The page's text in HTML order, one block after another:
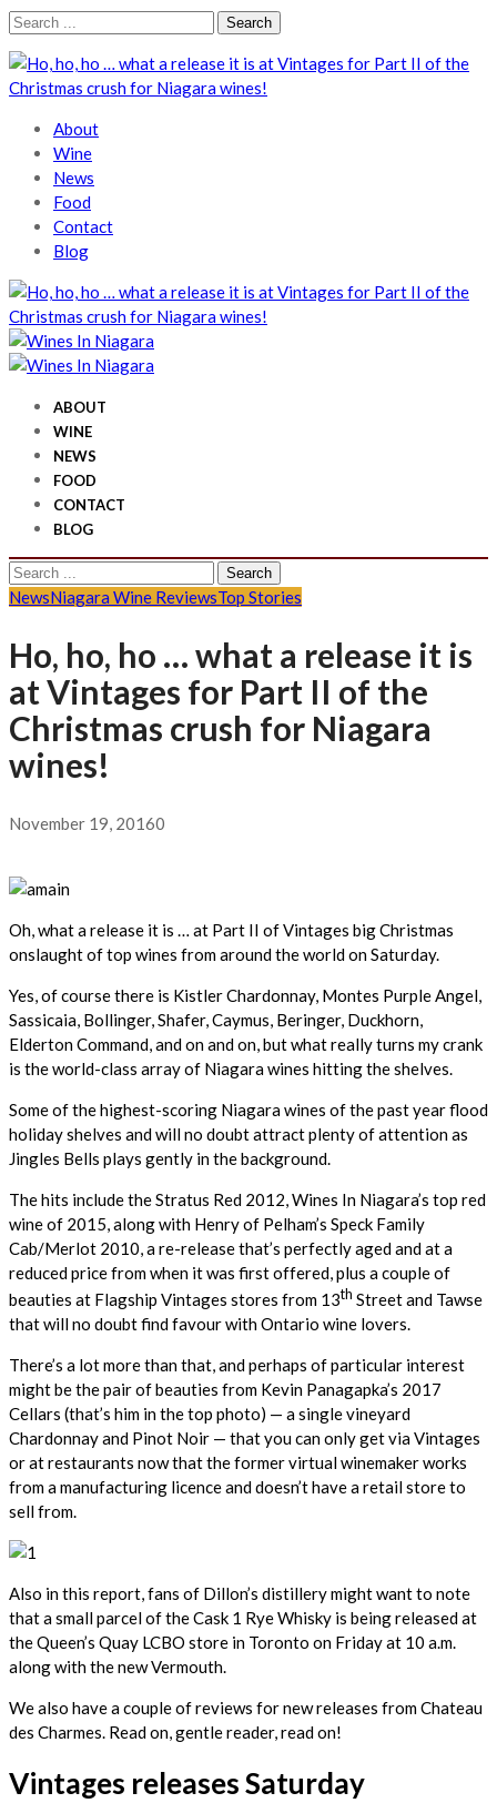
Skip
navigation
Skip
content
Search
Wines In Niagara
A local perspective
About
Wine
News
Food
Contact
Blog
Wines In Niagara
A local perspective
Wines In Niagara
A local perspective
ABOUT
WINE
NEWS
FOOD
CONTACT
BLOG
Search
for:
NewsNiagara Wine ReviewsTop Stories
Ho, ho, ho … what a release it is
at Vintages for Part II of the
Christmas crush for Niagara
wines!
November 19, 20160
Oh, what a release it is … at Part II of Vintages big Christmas
onslaught of top wines from around the world on Saturday.
Yes, of course there is Kistler Chardonnay, Montes Purple Angel,
Sassicaia, Bollinger, Shafer, Caymus, Beringer, Duckhorn,
Elderton Command, and on and on, but what really turns my crank
is the world-class array of Niagara wines hitting the shelves.
Some of the highest-scoring Niagara wines of the past year flood
holiday shelves and will no doubt attract plenty of attention as
Jingles Bells plays gently in the background.
The hits include the Stratus Red 2012, Wines In Niagara’s top red
wine of 2015, along with Henry of Pelham’s Speck Family
Cab/Merlot 2010, a re-release that’s perfectly aged and at a
reduced price from when it was first offered, plus a couple of
beauties at Flagship Vintages stores from 13th Street and Tawse
that will no doubt find favour with Ontario wine lovers.
There’s a lot more than that, and perhaps of particular interest
might be the pair of beauties from Kevin Panagapka’s 2017
Cellars (that’s him in the top photo) — a single vineyard
Chardonnay and Pinot Noir — that you can only get via Vintages
or at restaurants now that the former virtual winemaker works
from a manufacturing licence and doesn’t have a retail store to
sell from.
Also in this report, fans of Dillon’s distillery might want to note
that a small parcel of the Cask 1 Rye Whisky is being released at
the Queen’s Quay LCBO store in Toronto on Friday at 10 a.m.
along with the new Vermouth.
We also have a couple of reviews for new releases from Chateau
des Charmes. Read on, gentle reader, read on!
Vintages releases Saturday